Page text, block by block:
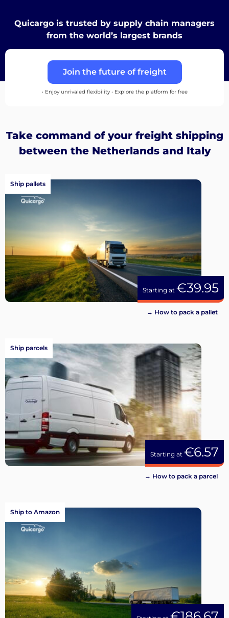
Sign
Quicargo is trusted by supply chain managers
from the world’s largest brands
Join the future of freight
• Enjoy unrivaled flexibility • Explore the platform for free
Take command of your freight shipping
between the Netherlands and Italy
Starting at €39.95
Ship pallets
→ How to pack a pallet
Starting at €6.57
Ship parcels
→ How to pack a parcel
Ship to Amazon